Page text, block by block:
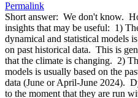
Permalink
Short answer: We don't know.
insights that may be useful: 1)
dynamical and statistical models
on past historical data. This is
that the climate is changing. 2)
models is usually based on the
data (June or April-June 2024).
to the moment that they are run